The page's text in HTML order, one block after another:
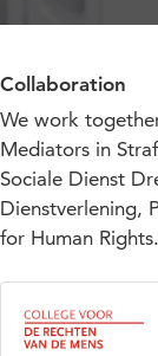
Collaboration
We work
Mediators in
Sociale Dienst
Dienstverlening,
for Human Rights.